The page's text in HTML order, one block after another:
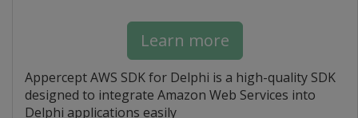
Learn more
Appercept AWS SDK for Delphi is a high-quality SDK
designed to integrate Amazon Web Services into
Delphi applications easily